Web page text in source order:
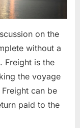
on the
without a
Freight is the
the voyage
can be
paid to the